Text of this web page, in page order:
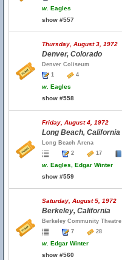
w. Eagles
show #557
Thursday, August 3, 1972
Denver, Colorado
Denver Coliseum
1
4
w. Eagles
show #558
Friday, August 4, 1972
Long Beach, California
Long Beach Arena
2
17
w. Eagles, Edgar Winter
show #559
Saturday, August 5, 1972
Berkeley, California
Berkeley Community Theatre
7
28
w. Edgar Winter
show #560